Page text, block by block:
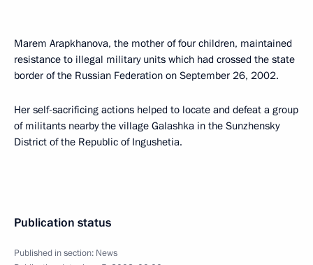
Marem Arapkhanova, the mother of four children, maintained
resistance to illegal military units which had crossed the state
border of the Russian Federation on September 26, 2002.
Her self-sacrificing actions helped to locate and defeat a group
of militants nearby the village Galashka in the Sunzhensky
District of the Republic of Ingushetia.
Publication status
Published in section: News